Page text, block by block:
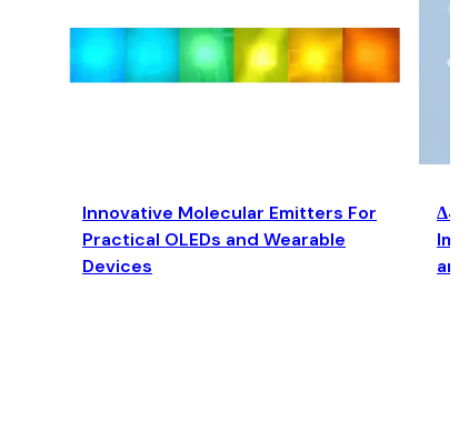
Innovative Molecular Emitters For
Practical OLEDs and Wearable
Devices